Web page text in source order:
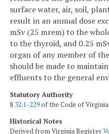
surface water, air, soil,
result in an annual dose
mSv (25 mrem) to the
to the thyroid, and 0.25
organ of any member of
should be made to
effluents to the general
Statutory Authority
§ 32.1-229of the Code of Virginia.
Historical Notes
Derived from Virginia Register